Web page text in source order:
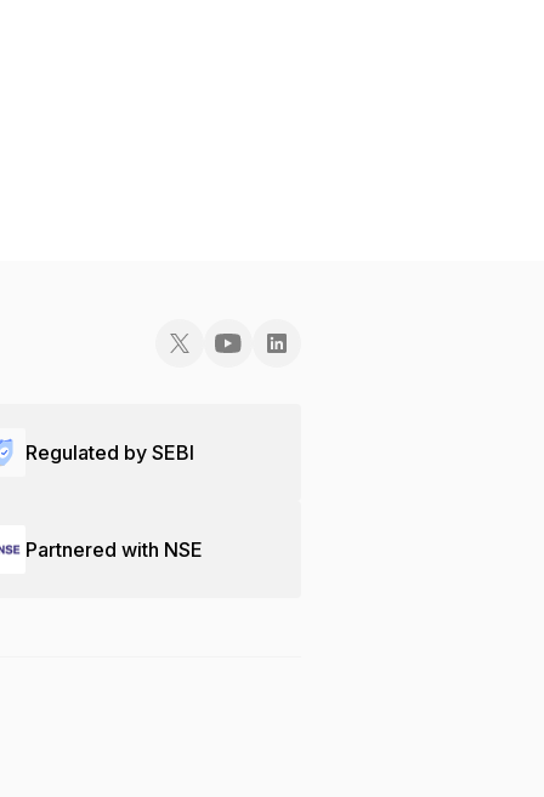
Regulated by SEBI
Partnered with NSE